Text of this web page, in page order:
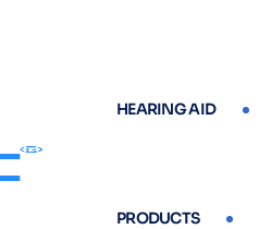
HEARING AID
PRODUCTS